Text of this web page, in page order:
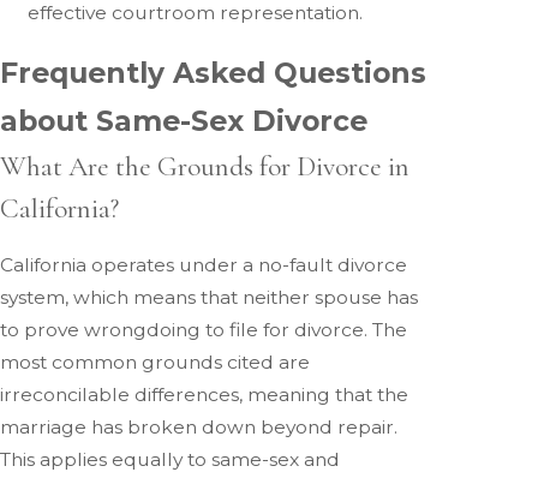
effective courtroom representation.
Frequently Asked Questions
about Same-Sex Divorce
What Are the Grounds for Divorce in
California?
California operates under a no-fault divorce
system, which means that neither spouse has
to prove wrongdoing to file for divorce. The
most common grounds cited are
irreconcilable differences, meaning that the
marriage has broken down beyond repair.
This applies equally to same-sex and